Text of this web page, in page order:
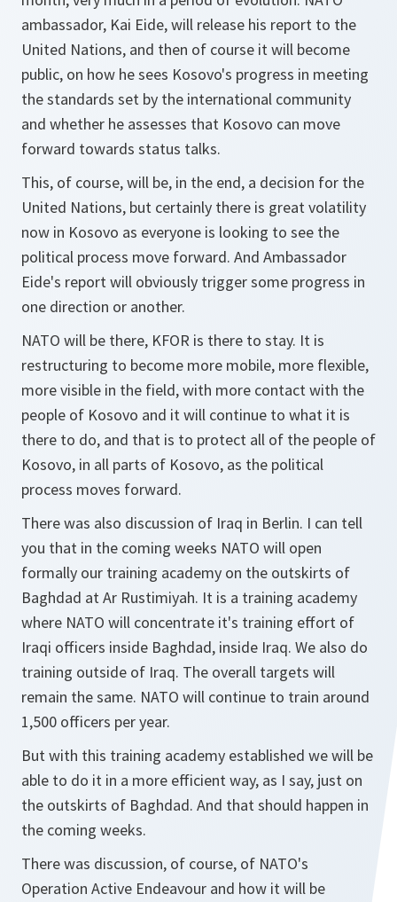
ambassador, Kai Eide, will release his report to the
United Nations, and then of course it will become
public, on how he sees Kosovo's progress in meeting
the standards set by the international community
and whether he assesses that Kosovo can move
forward towards status talks.
This, of course, will be, in the end, a decision for the
United Nations, but certainly there is great volatility
now in Kosovo as everyone is looking to see the
political process move forward. And Ambassador
Eide's report will obviously trigger some progress in
one direction or another.
NATO will be there, KFOR is there to stay. It is
restructuring to become more mobile, more flexible,
more visible in the field, with more contact with the
people of Kosovo and it will continue to what it is
there to do, and that is to protect all of the people of
Kosovo, in all parts of Kosovo, as the political
process moves forward.
There was also discussion of Iraq in Berlin. I can tell
you that in the coming weeks NATO will open
formally our training academy on the outskirts of
Baghdad at Ar Rustimiyah. It is a training academy
where NATO will concentrate it's training effort of
Iraqi officers inside Baghdad, inside Iraq. We also do
training outside of Iraq. The overall targets will
remain the same. NATO will continue to train around
1,500 officers per year.
But with this training academy established we will be
able to do it in a more efficient way, as I say, just on
the outskirts of Baghdad. And that should happen in
the coming weeks.
There was discussion, of course, of NATO's
Operation Active Endeavour and how it will be